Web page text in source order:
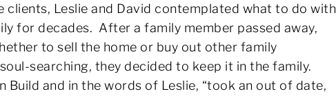
clients, Leslie and David contemplated what to do with
for decades. After a family member passed away,
to sell the home or buy out other family
searching, they decided to keep it in the family.
Build and in the words of Leslie, “took an out of date,